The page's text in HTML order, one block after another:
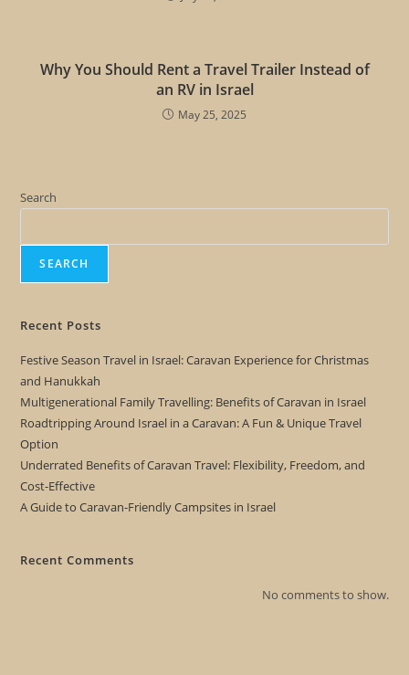
Why You Should Rent a Travel Trailer Instead of
an RV in Israel
May 25, 2025
Search
SEARCH
Recent Posts
Festive Season Travel in Israel: Caravan Experience for Christmas
and Hanukkah
Multigenerational Family Travelling: Benefits of Caravan in Israel
Roadtripping Around Israel in a Caravan: A Fun & Unique Travel
Option
Underrated Benefits of Caravan Travel: Flexibility, Freedom, and
Cost-Effective
A Guide to Caravan-Friendly Campsites in Israel
Recent Comments
No comments to show.